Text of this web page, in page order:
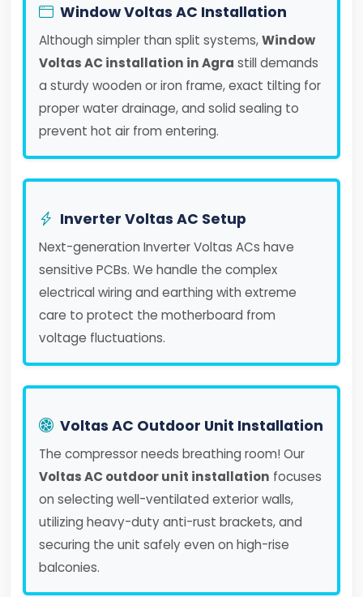
Window Voltas AC Installation
Although simpler than split systems,Window
Voltas AC installation in Agra still demands
a sturdy wooden or iron frame, exact tilting for
proper water drainage, and solid sealing to
prevent hot air from entering.
Inverter Voltas AC Setup
Next-generation Inverter Voltas ACs have
sensitive PCBs. We handle the complex
electrical wiring and earthing with extreme
care to protect the motherboard from
voltage fluctuations.
Voltas AC Outdoor Unit Installation
The compressor needs breathing room! Our
Voltas AC outdoor unit installation focuses
on selecting well-ventilated exterior walls,
utilizing heavy-duty anti-rust brackets, and
securing the unit safely even on high-rise
balconies.